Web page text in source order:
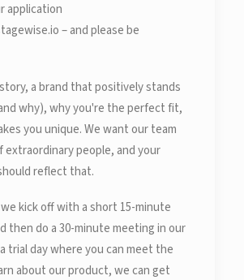
application
– and please be
a brand that positively stands
why), why you're the perfect fit,
you unique. We want our team
extraordinary people, and your
reflect that.
kick off with a short 15-minute
then do a 30-minute meeting in our
trial day where you can meet the
about our product, we can get